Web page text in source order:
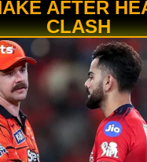
AFTER
CLASH